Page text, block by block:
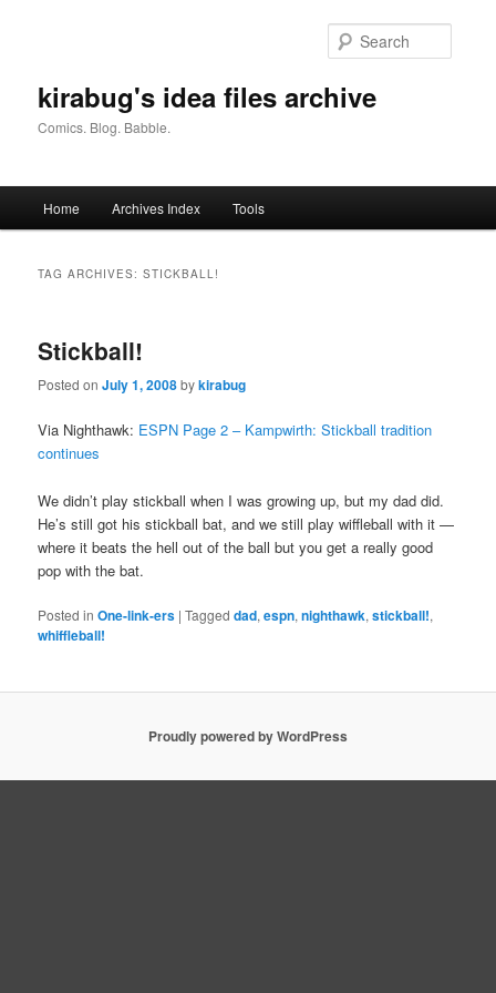
kirabug's idea files archive
Comics. Blog. Babble.
Home Archives Index Tools
TAG ARCHIVES:STICKBALL!
Stickball!
Posted onJuly 1, 2008bykirabug
Via Nighthawk: ESPN Page 2 – Kampwirth: Stickball tradition
continues
We didn’t play stickball when I was growing up, but my dad did.
He’s still got his stickball bat, and we still play wiffleball with it —
where it beats the hell out of the ball but you get a really good
pop with the bat.
Posted in One-link-ers |Tagged dad,espn,nighthawk,stickball!,
whiffleball!
Proudly powered by WordPress